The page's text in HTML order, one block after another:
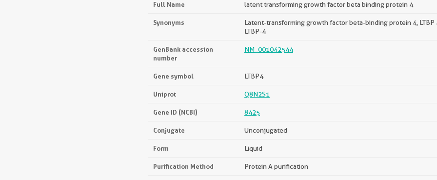
Full Name latent transforming growth factor beta binding protein 4
Synonyms
Latent-transforming growth factor beta-binding protein 4, LTBP
LTBP-4
GenBank accession
number
NM_001042544
Gene symbol LTBP4
Uniprot Q8N2S1
Gene ID (NCBI) 8425
Conjugate Unconjugated
Form Liquid
Purification Method Protein A purification